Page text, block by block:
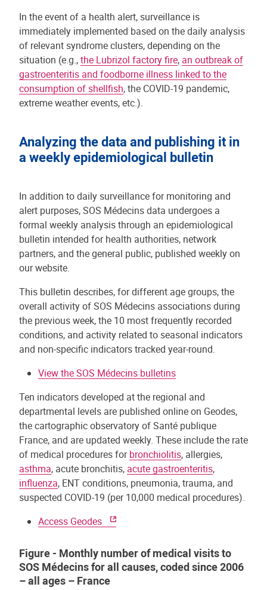
In the event of a health alert, surveillance is
immediately implemented based on the daily analysis
of relevant syndrome clusters, depending on the
situation (e.g.,the Lubrizol factory fire, an outbreak of
gastroenteritis and foodborne illness linked to the
consumption of shellfish, the COVID-19 pandemic,
extreme weather events, etc.).
Analyzing the data and publishing it in
a weekly epidemiological bulletin
In addition to daily surveillance for monitoring and
alert purposes, SOS Médecins data undergoes a
formal weekly analysis through an epidemiological
bulletin intended for health authorities, network
partners, and the general public, published weekly on
our website.
This bulletin describes, for different age groups, the
overall activity of SOS Médecins associations during
the previous week, the 10 most frequently recorded
conditions, and activity related to seasonal indicators
and non-specific indicators tracked year-round.
View the SOS Médecins bulletins
Ten indicators developed at the regional and
departmental levels are published online on Geodes,
the cartographic observatory of Santé publique
France, and are updated weekly. These include the rate
of medical procedures forbronchiolitis, allergies,
asthma, acute bronchitis, acute gastroenteritis,
influenza, ENT conditions, pneumonia, trauma, and
suspected COVID-19 (per 10,000 medical procedures).
Access Geodes
Figure - Monthly number of medical visits to
SOS Médecins for all causes, coded since 2006
– all ages – France